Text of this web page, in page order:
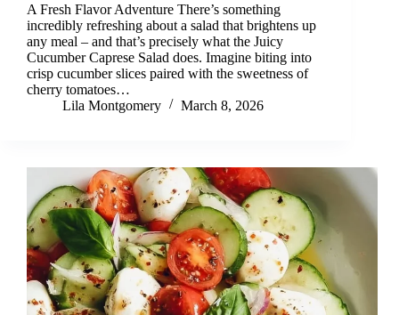
A Fresh Flavor Adventure There’s something
incredibly refreshing about a salad that brightens up
any meal – and that’s precisely what the Juicy
Cucumber Caprese Salad does. Imagine biting into
crisp cucumber slices paired with the sweetness of
cherry tomatoes…
Lila Montgomery
March 8, 2026